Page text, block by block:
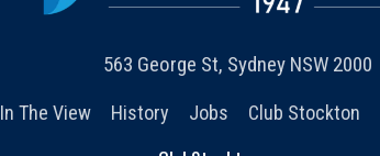
563 George St, Sydney NSW 2000
In The View History Jobs Club Stockton